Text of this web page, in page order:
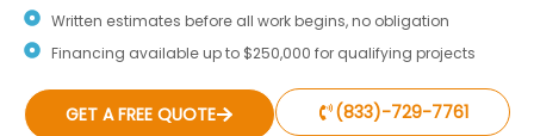
Written estimates before all work begins, no obligation
Financing available up to $250,000 for qualifying projects
GET A FREE QUOTE (833)-729-7761